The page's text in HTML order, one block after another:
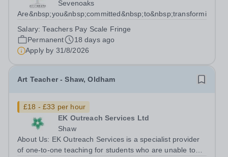
Sevenoaks
Salary:Teachers Pay Scale Fringe
Permanent
18 days ago
Apply by 31/8/2026
Art Teacher - Shaw, Oldham
£18 - £33 per hour
EK Outreach Services Ltd
Shaw
About Us: EK Outreach Services is a specialist provider
of one-to-one teaching for students who are unable to